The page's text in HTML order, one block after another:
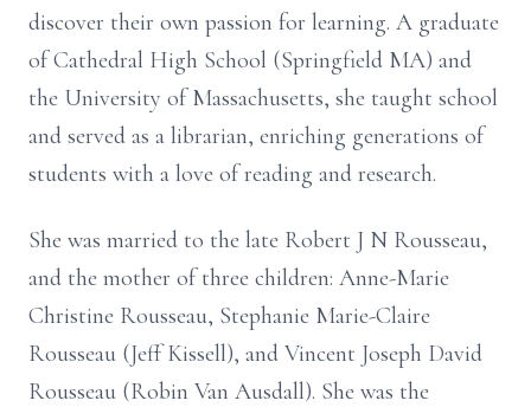
discover their own passion for learning. A graduate
of Cathedral High School (Springfield MA) and
the University of Massachusetts, she taught school
and served as a librarian, enriching generations of
students with a love of reading and research.
She was married to the late Robert J N Rousseau,
and the mother of three children: Anne-Marie
Christine Rousseau, Stephanie Marie-Claire
Rousseau (Jeff Kissell), and Vincent Joseph David
Rousseau (Robin Van Ausdall). She was the